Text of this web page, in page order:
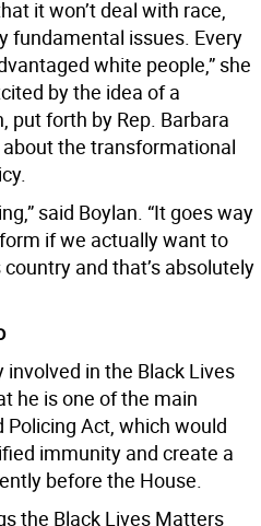
it won’t deal with race,
fundamental issues. Every
white people,” she
by the idea of a
put forth by Rep. Barbara
the transformational
said Boylan. “It goes way
if we actually want to
and that’s absolutely
involved in the Black Lives
he is one of the main
Act, which would
immunity and create a
before the House.
the Black Lives Matters